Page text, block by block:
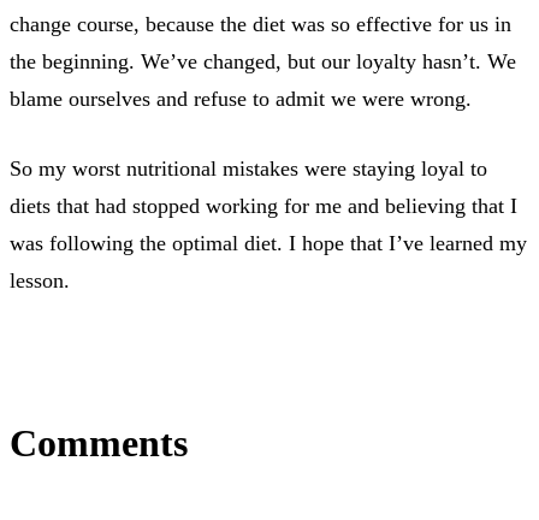
change course, because the diet was so effective for us in
the beginning. We’ve changed, but our loyalty hasn’t. We
blame ourselves and refuse to admit we were wrong.
So my worst nutritional mistakes were staying loyal to
diets that had stopped working for me and believing that I
was following the optimal diet. I hope that I’ve learned my
lesson.
Comments